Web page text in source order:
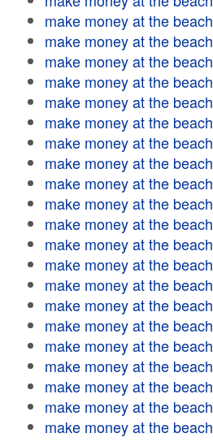
make money at the beach
make money at the beach
make money at the beach
make money at the beach
make money at the beach
make money at the beach
make money at the beach
make money at the beach
make money at the beach
make money at the beach
make money at the beach
make money at the beach
make money at the beach
make money at the beach
make money at the beach
make money at the beach
make money at the beach
make money at the beach
make money at the beach
make money at the beach
make money at the beach